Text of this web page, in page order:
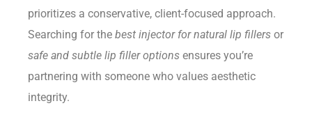
prioritizes a conservative, client-focused approach.
Searching for the best injector for natural lip fillers or
safe and subtle lip filler options ensures you’re
partnering with someone who values aesthetic
integrity.